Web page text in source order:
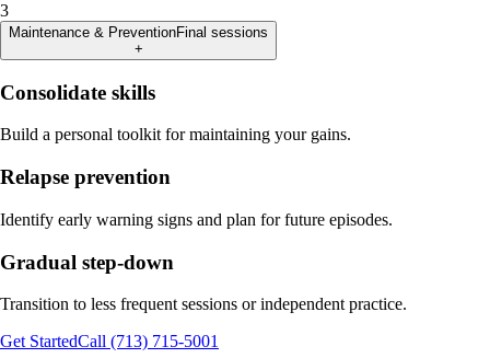
3
Maintenance & PreventionFinal sessions
+
Consolidate skills
Build a personal toolkit for maintaining your gains.
Relapse prevention
Identify early warning signs and plan for future episodes.
Gradual step-down
Transition to less frequent sessions or independent practice.
Get StartedCall (713) 715-5001